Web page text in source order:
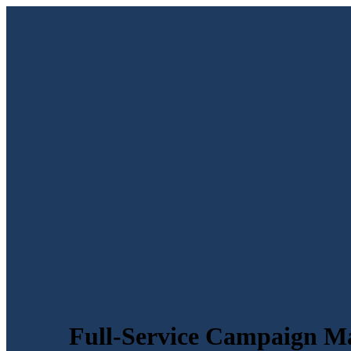
Full-Service Campaign